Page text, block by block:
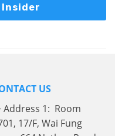
US
Address 1: Room
17/F, Wai Fung